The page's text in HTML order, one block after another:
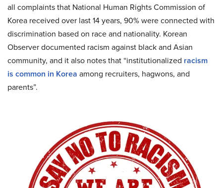
all complaints that National Human Rights Commission of
Korea received over last 14 years, 90% were connected with
discrimination based on race and nationality. Korean
Observer documented racism against black and Asian
community, and it also notes that “institutionalized racism
is common in Korea among recruiters, hagwons, and
parents”.